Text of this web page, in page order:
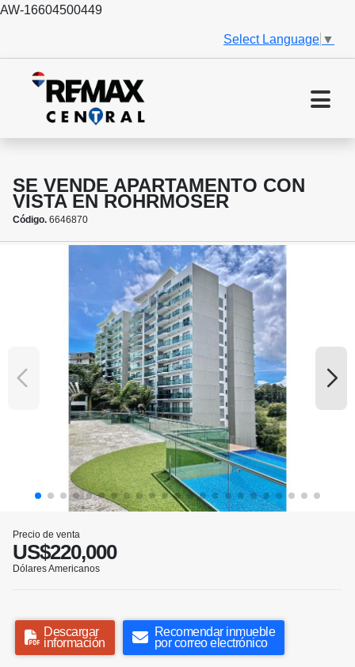
AW-16604500449
Select Language ▼
SE VENDE APARTAMENTO CON
VISTA EN ROHRMOSER
Código. 6646870
Precio de venta
US$220,000
Dólares Americanos
Descargar
información
Recomendar inmueble
por correo electrónico